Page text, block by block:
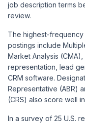
job description terms
review.
The highest-
postings include
Market Analysis
representation, lead
CRM software.
Representative (ABR)
(CRS) also score well
In a survey of 25 U.S.